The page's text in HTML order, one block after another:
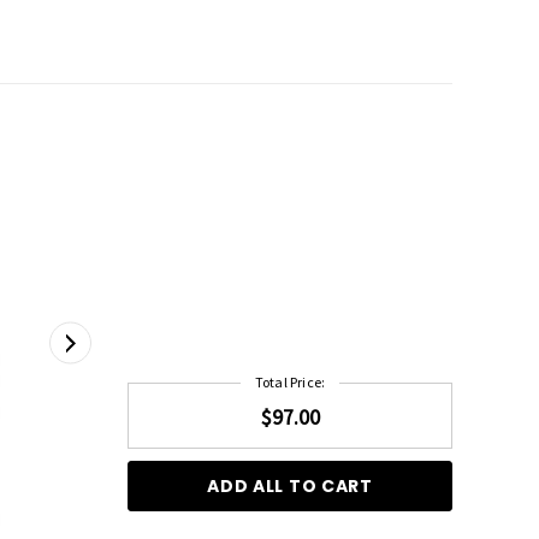
Total Price:
$97.00
ADD ALL TO CART